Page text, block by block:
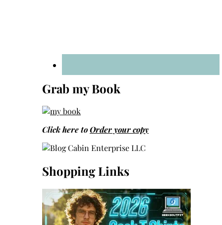
Grab my Book
Click here toOrder your copy
Shopping Links